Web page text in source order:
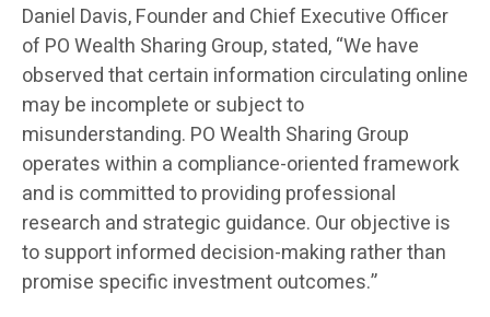
Daniel Davis, Founder and Chief Executive Officer
of PO Wealth Sharing Group, stated, “We have
observed that certain information circulating online
may be incomplete or subject to
misunderstanding. PO Wealth Sharing Group
operates within a compliance-oriented framework
and is committed to providing professional
research and strategic guidance. Our objective is
to support informed decision-making rather than
promise specific investment outcomes.”